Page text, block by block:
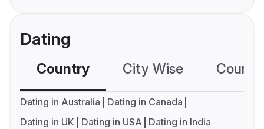
Dating
Country City Wise
Dating in Australia
Dating in Canada
Dating in UK
Dating in USA Dating in India